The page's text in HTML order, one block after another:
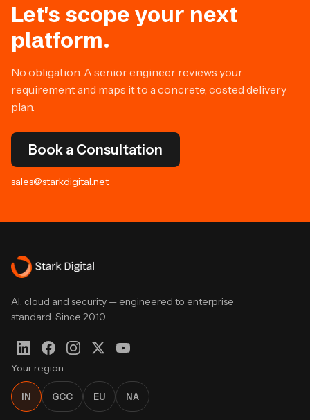
Let's scope your next
platform.
No obligation. A senior engineer reviews your
requirement and maps it to a concrete, costed delivery
plan.
Book a Consultation
sales@starkdigital.net
AI, cloud and security — engineered to enterprise
standard. Since 2010.
Your region
IN GCC EU NA